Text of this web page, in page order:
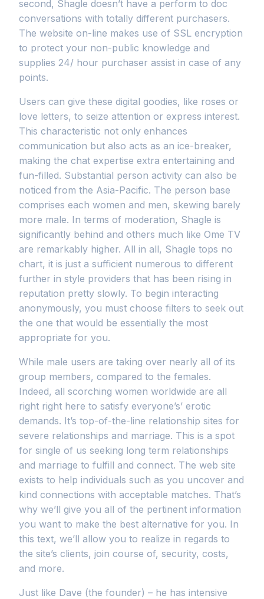
second, Shagle doesn’t have a perform to doc
conversations with totally different purchasers.
The website on-line makes use of SSL encryption
to protect your non-public knowledge and
supplies 24/ hour purchaser assist in case of any
points.
Users can give these digital goodies, like roses or
love letters, to seize attention or express interest.
This characteristic not only enhances
communication but also acts as an ice-breaker,
making the chat expertise extra entertaining and
fun-filled. Substantial person activity can also be
noticed from the Asia-Pacific. The person base
comprises each women and men, skewing barely
more male. In terms of moderation, Shagle is
significantly behind and others much like Ome TV
are remarkably higher. All in all, Shagle tops no
chart, it is just a sufficient numerous to different
further in style providers that has been rising in
reputation pretty slowly. To begin interacting
anonymously, you must choose filters to seek out
the one that would be essentially the most
appropriate for you.
While male users are taking over nearly all of its
group members, compared to the females.
Indeed, all scorching women worldwide are all
right right here to satisfy everyone’s’ erotic
demands. It’s top-of-the-line relationship sites for
severe relationships and marriage. This is a spot
for single of us seeking long term relationships
and marriage to fulfill and connect. The web site
exists to help individuals such as you uncover and
kind connections with acceptable matches. That’s
why we’ll give you all of the pertinent information
you want to make the best alternative for you. In
this text, we’ll allow you to realize in regards to
the site’s clients, join course of, security, costs,
and more.
Just like Dave (the founder) – he has intensive